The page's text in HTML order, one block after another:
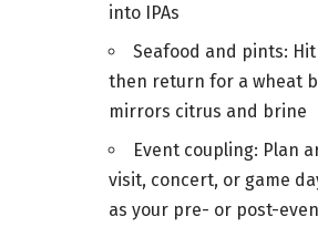
into IPAs
Seafood and pints:
then return for a wheat
mirrors citrus and brine
Event coupling: Plan
visit, concert, or game
as your pre- or post-